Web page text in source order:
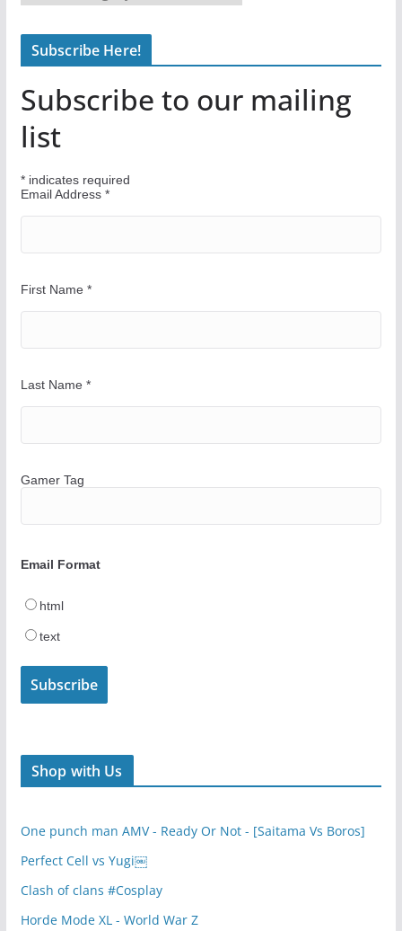
n
o
u
r
a
y
Subscribe Here!
Subscribe to our mailing
list
*indicates required
Email Address *
First Name *
Last Name *
Gamer Tag
Email Format
html
text
Shop with Us
One punch man AMV - Ready Or Not - [Saitama Vs Boros]
Perfect Cell vs Yugi￼
Clash of clans #Cosplay
Horde Mode XL - World War Z